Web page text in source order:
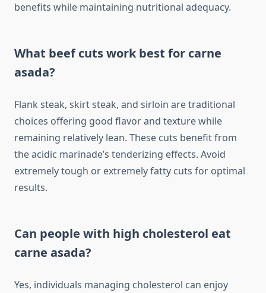
benefits while maintaining nutritional adequacy.
What beef cuts work best for carne
asada?
Flank steak, skirt steak, and sirloin are traditional
choices offering good flavor and texture while
remaining relatively lean. These cuts benefit from
the acidic marinade’s tenderizing effects. Avoid
extremely tough or extremely fatty cuts for optimal
results.
Can people with high cholesterol eat
carne asada?
Yes, individuals managing cholesterol can enjoy